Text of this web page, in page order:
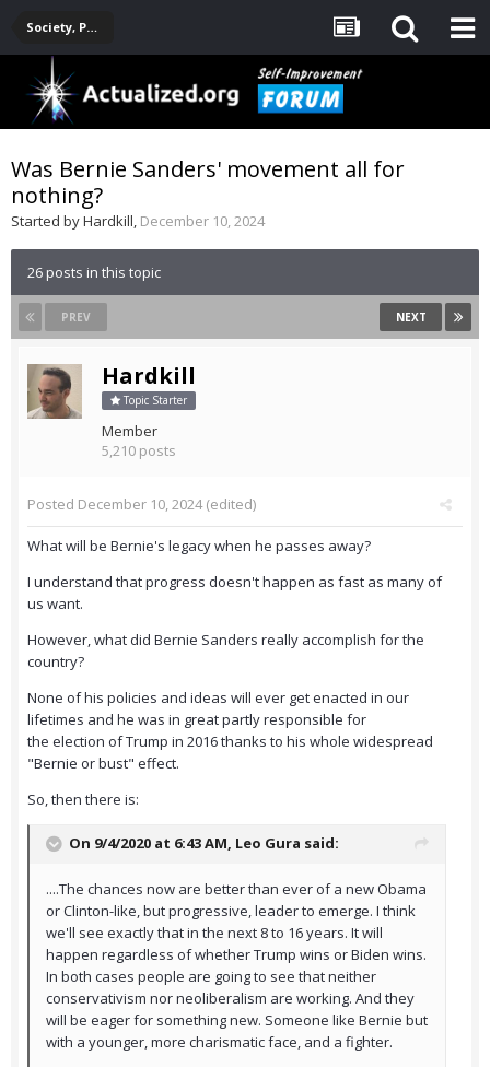
Society, Politics, Government, Environment, Current Events
Was Bernie Sanders' movement all for
nothing?
Started byHardkill, December 10, 2024
26 posts in this topic
PREV NEXT
Hardkill
Topic Starter
Member
5,210 posts
Posted December 10, 2024(edited)
What will be Bernie's legacy when he passes away?
I understand that progress doesn't happen as fast as many of
us want.
However, what did Bernie Sanders really accomplish for the
country?
None of his policies and ideas will ever get enacted in our
lifetimes and he was in great partly responsible for
the election of Trump in 2016 thanks to his whole widespread
"Bernie or bust" effect.
So, then there is:
On 9/4/2020 at 6:43 AM, Leo Gura said:
....The chances now are better than ever of a new Obama
or Clinton-like, but progressive, leader to emerge. I think
we'll see exactly that in the next 8 to 16 years. It will
happen regardless of whether Trump wins or Biden wins.
In both cases people are going to see that neither
conservativism nor neoliberalism are working. And they
will be eager for something new. Someone like Bernie but
with a younger, more charismatic face, and a fighter.